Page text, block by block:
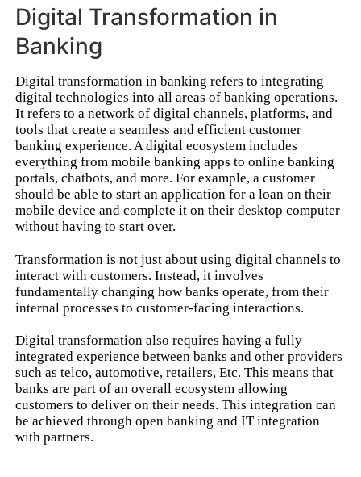
Digital Transformation in
Banking
Digital transformation in banking refers to integrating
digital technologies into all areas of banking operations.
It refers to a network of digital channels, platforms, and
tools that create a seamless and efficient customer
banking experience. A digital ecosystem includes
everything from mobile banking apps to online banking
portals, chatbots, and more. For example, a customer
should be able to start an application for a loan on their
mobile device and complete it on their desktop computer
without having to start over.
Transformation is not just about using digital channels to
interact with customers. Instead, it involves
fundamentally changing how banks operate, from their
internal processes to customer-facing interactions.
Digital transformation also requires having a fully
integrated experience between banks and other providers
such as telco, automotive, retailers, Etc. This means that
banks are part of an overall ecosystem allowing
customers to deliver on their needs. This integration can
be achieved through open banking and IT integration
with partners.